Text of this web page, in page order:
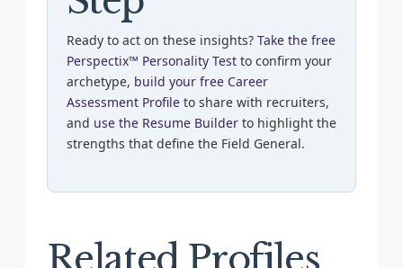
Ready to act on these insights? Take the free
Perspectix™ Personality Testto confirm your
archetype, build your free Career
Assessment Profileto share with recruiters,
and use the Resume Builderto highlight the
strengths that define the Field General.
Related Profiles